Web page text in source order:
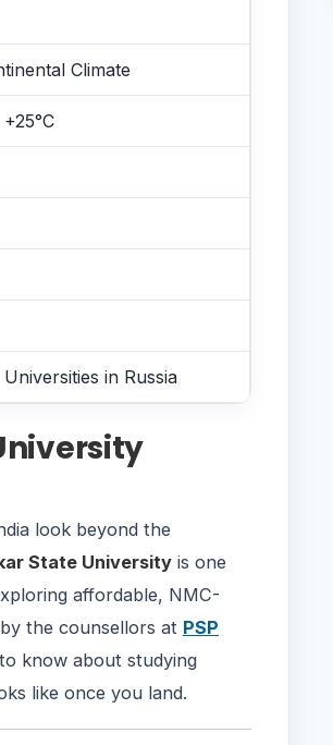
Climate
in Russia
look beyond the
State University is one
affordable, NMC-
the counsellors at PSP
know about studying
like once you land.